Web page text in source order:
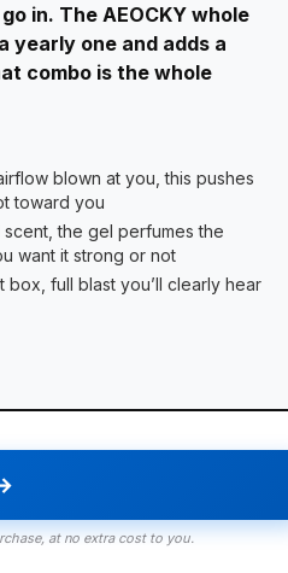
in. The AEOCKY whole
yearly one and adds a
combo is the whole
blown at you, this pushes
toward you
scent, the gel perfumes the
want it strong or not
box, full blast you’ll clearly hear
at no extra cost to you.